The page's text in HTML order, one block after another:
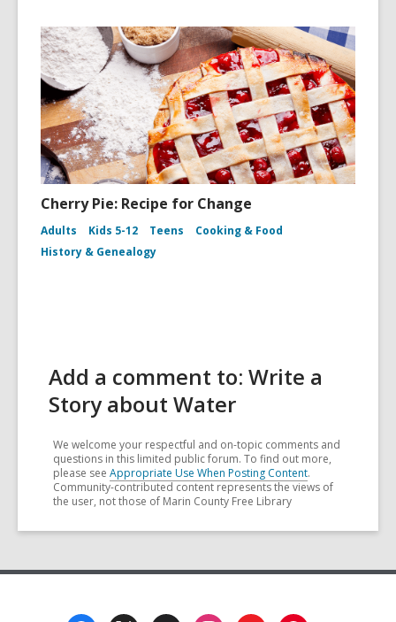
Cherry Pie: Recipe for Change
Adults Kids 5-12 Teens
Cooking & Food
History & Genealogy
Add a comment to: Write a
Story about Water
We welcome your respectful and on-topic comments and
questions in this limited public forum. To find out more,
please see Appropriate Use When Posting Content.
Community-contributed content represents the views of
the user, not those of Marin County Free Library